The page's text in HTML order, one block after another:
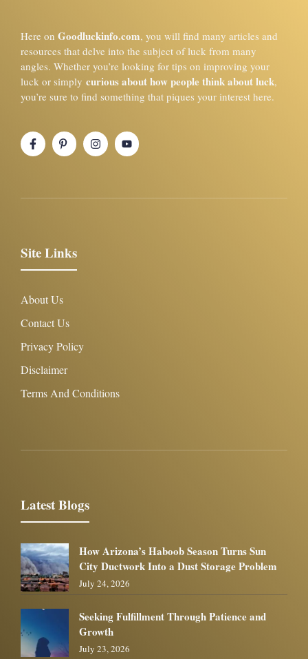
Here on Goodluckinfo.com, you will find many articles and
resources that delve into the subject of luck from many
angles. Whether you’re looking for tips on improving your
luck or simply curious about how people think about luck,
you’re sure to find something that piques your interest here.
Site Links
About Us
Contact Us
Privacy Policy
Disclaimer
Terms And Conditions
Latest Blogs
How Arizona’s Haboob Season Turns Sun
City Ductwork Into a Dust Storage Problem
July 24, 2026
Seeking Fulfillment Through Patience and
Growth
July 23, 2026